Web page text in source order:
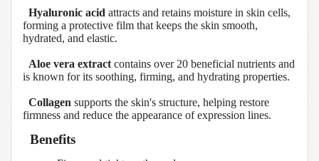
Hyaluronic acid attracts and retains moisture in skin cells,
forming a protective film that keeps the skin smooth,
hydrated, and elastic.
Aloe vera extract contains over 20 beneficial nutrients and
is known for its soothing, firming, and hydrating properties.
Collagen supports the skin's structure, helping restore
firmness and reduce the appearance of expression lines.
Benefits